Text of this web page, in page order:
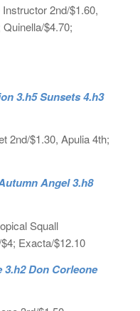
2nd/$1.60,
$4.70;
3.h5 Sunsets 4.h3
2nd/$1.30, Apulia 4th;
Angel 3.h8
Squall
Exacta/$12.10
3.h2 Don Corleone